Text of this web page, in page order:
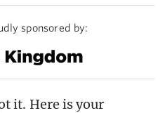
sponsored by:
it. Here is your